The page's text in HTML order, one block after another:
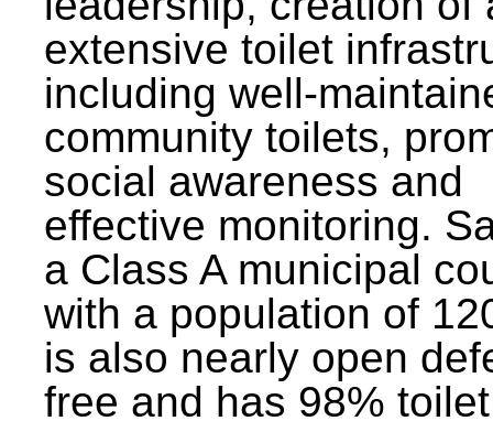
extensive toilet
including well-
community toilets,
social awareness and
effective monitoring.
a Class A municipal
with a population of
is also nearly open
free and has 98% toilet